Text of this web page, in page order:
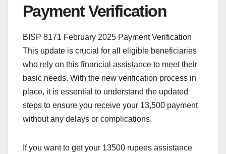
Payment Verification
BISP 8171 February 2025 Payment Verification
This update is crucial for all eligible beneficiaries
who rely on this financial assistance to meet their
basic needs. With the new verification process in
place, it is essential to understand the updated
steps to ensure you receive your 13,500 payment
without any delays or complications.
If you want to get your 13500 rupees assistance